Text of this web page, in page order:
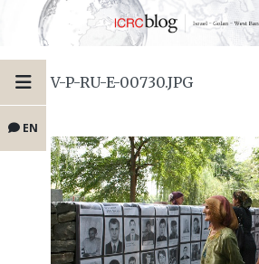
EN
V-P-RU-E-00730.JPG